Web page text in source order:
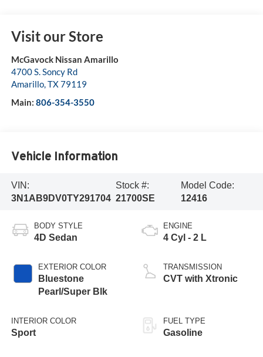
Visit our Store
McGavock Nissan Amarillo
4700 S. Soncy Rd
Amarillo,TX79119
Main: 806-354-3550
Vehicle Information
VIN:
3N1AB9DV0TY291704
Stock #:
21700SE
Model Code:
12416
BODY STYLE
4D Sedan
EXTERIOR COLOR
Bluestone
Pearl/Super Blk
INTERIOR COLOR
Sport
ENGINE
4 Cyl - 2 L
TRANSMISSION
CVT with Xtronic
FUEL TYPE
Gasoline